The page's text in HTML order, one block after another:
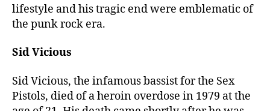
lifestyle and his tragic end were emblematic of
the punk rock era.
Sid Vicious
Sid Vicious, the infamous bassist for the Sex
Pistols, died of a heroin overdose in 1979 at the